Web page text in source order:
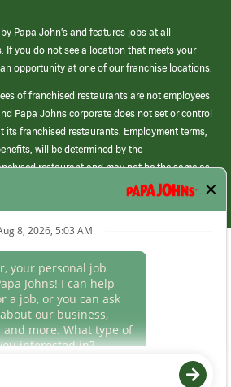
Papa John’s and features jobs at all
If you do not see a location that meets your
opportunity at one of our franchise locations.
of franchised restaurants are not employees
Papa Johns corporate does not set or control
its franchised restaurants. Employment terms,
will be determined by the
restaurant and may not be the same as
corporate.